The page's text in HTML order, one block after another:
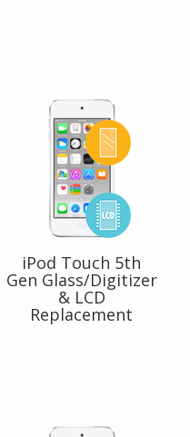
iPod Touch 5th
Gen Glass/Digitizer
& LCD
Replacement